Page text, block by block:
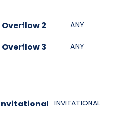
Overflow 2 ANY
Overflow 3 ANY
INVITATIONAL